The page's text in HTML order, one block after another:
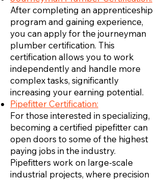
After completing an apprenticeship
program and gaining experience,
you can apply for the journeyman
plumber certification. This
certification allows you to work
independently and handle more
complex tasks, significantly
increasing your earning potential.
Pipefitter Certification:
For those interested in specializing,
becoming a certified pipefitter can
open doors to some of the highest
paying jobs in the industry.
Pipefitters work on large-scale
industrial projects, where precision